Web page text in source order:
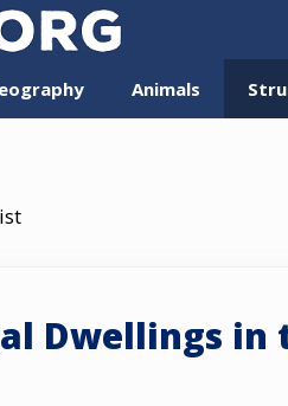
Animals
Dwellings in